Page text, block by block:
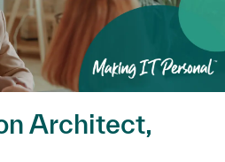
Architect,